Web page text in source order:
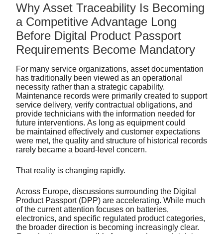
Why Asset Traceability Is Becoming
a Competitive Advantage Long
Before Digital Product Passport
Requirements Become Mandatory
For many service organizations, asset documentation
has traditionally been viewed as an operational
necessity rather than a strategic capability.
Maintenance records were primarily created to support
service delivery, verify contractual obligations, and
provide technicians with the information needed for
future interventions. As long as equipment could
be maintained effectively and customer expectations
were met, the quality and structure of historical records
rarely became a board-level concern.
That reality is changing rapidly.
Across Europe, discussions surrounding the Digital
Product Passport (DPP) are accelerating. While much
of the current attention focuses on batteries,
electronics, and specific regulated product categories,
the broader direction is becoming increasingly clear.